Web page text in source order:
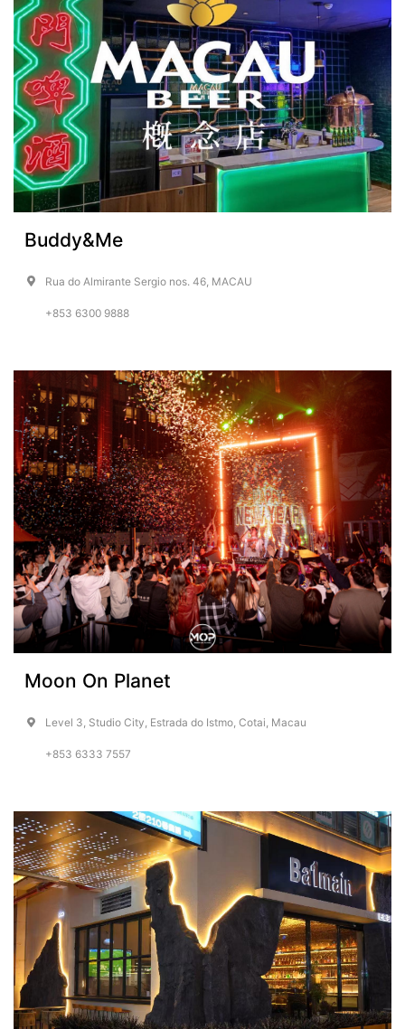
Buddy&Me
Rua do Almirante Sergio nos. 46, MACAU
+853 6300 9888
Moon On Planet
Level 3, Studio City, Estrada do Istmo, Cotai, Macau
+853 6333 7557